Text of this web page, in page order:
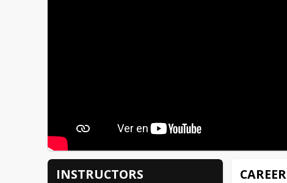
INSTRUCTORS CAREER